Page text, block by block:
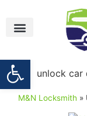
Open
M&N Locksmith »